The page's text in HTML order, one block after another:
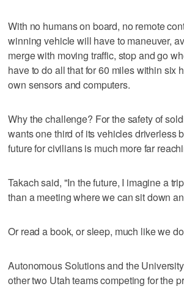
With no humans on board, no remote
winning vehicle will have to maneuver,
merge with moving traffic, stop and go
have to do all that for 60 miles within six
own sensors and computers.
Why the challenge? For the safety of
wants one third of its vehicles driverless
future for civilians is much more far
Takach said, "In the future, I imagine a
than a meeting where we can sit down
Or read a book, or sleep, much like we
Autonomous Solutions and the
other two Utah teams competing for the